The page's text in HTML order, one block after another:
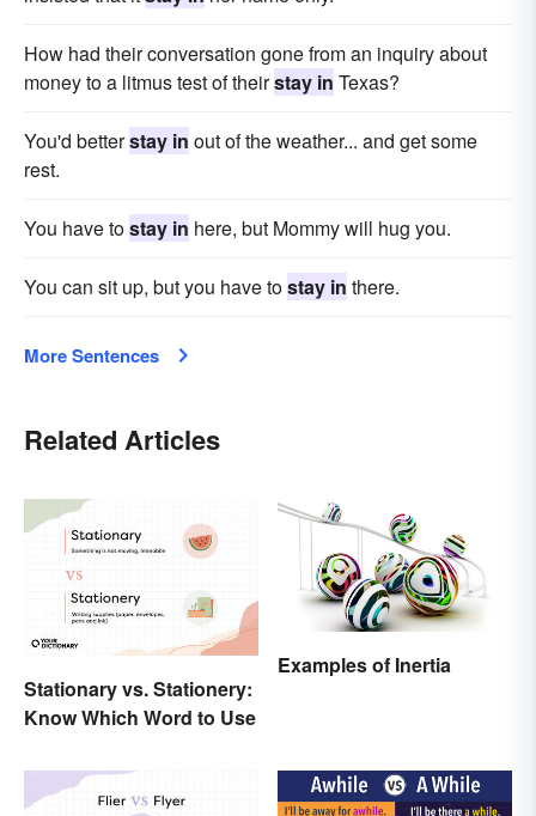
How had their conversation gone from an inquiry about
money to a litmus test of theirstay in Texas?
You'd betterstay in out of the weather... and get some
rest.
You have tostay in here, but Mommy will hug you.
You can sit up, but you have tostay in there.
More Sentences
Related Articles
Stationary vs. Stationery:
Know Which Word to Use
Examples of Inertia